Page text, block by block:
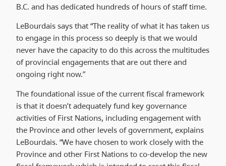
B.C. and has dedicated hundreds of hours of staff time.
LeBourdais says that “The reality of what it has taken us
to engage in this process so deeply is that we would
never have the capacity to do this across the multitudes
of provincial engagements that are out there and
ongoing right now.”
The foundational issue of the current fiscal framework
is that it doesn’t adequately fund key governance
activities of First Nations, including engagement with
the Province and other levels of government, explains
LeBourdais. “We have chosen to work closely with the
Province and other First Nations to co-develop the new